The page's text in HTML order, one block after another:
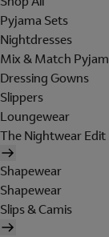
Pyjama Sets
Nightdresses
Mix & Match
Dressing Gowns
Slippers
Loungewear
The Nightwear Edit
Shapewear
Shapewear
Slips & Camis